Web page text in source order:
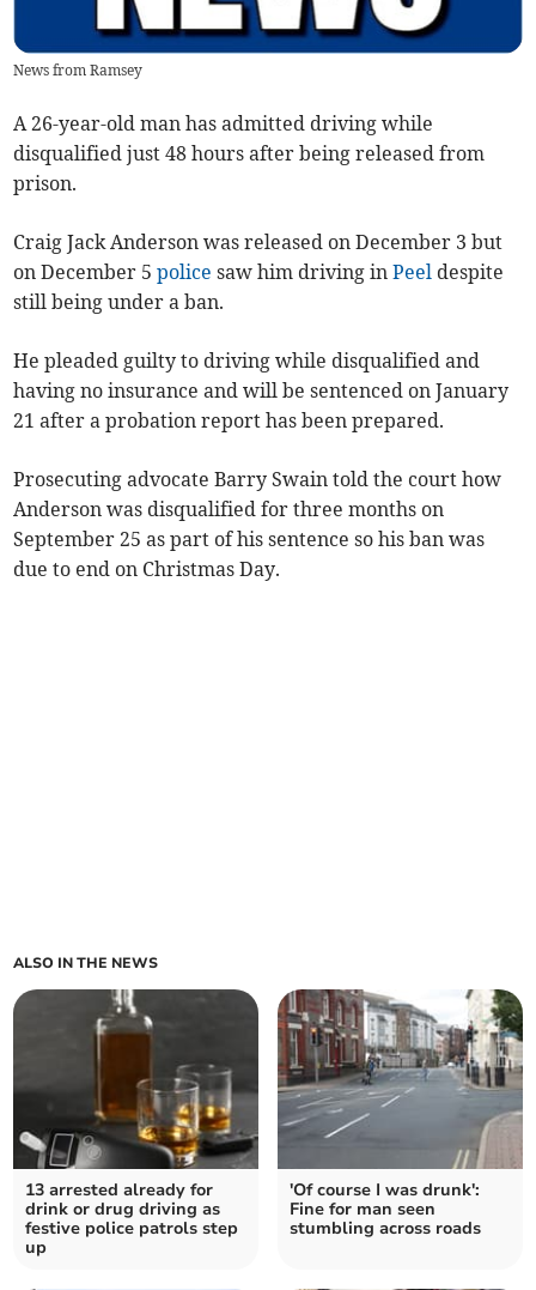
News from Ramsey
A 26-year-old man has admitted driving while
disqualified just 48 hours after being released from
prison.
Craig Jack Anderson was released on December 3 but
on December 5police saw him driving inPeel despite
still being under a ban.
He pleaded guilty to driving while disqualified and
having no insurance and will be sentenced on January
21 after a probation report has been prepared.
Prosecuting advocate Barry Swain told the court how
Anderson was disqualified for three months on
September 25 as part of his sentence so his ban was
due to end on Christmas Day.
ALSO IN THE NEWS
13 arrested already for
drink or drug driving as
festive police patrols step
up
'Of course I was drunk':
Fine for man seen
stumbling across roads